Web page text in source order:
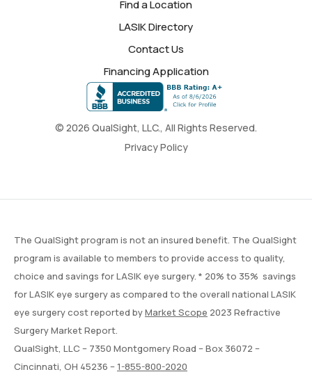
© 2026 QualSight, LLC., All Rights Reserved.
Privacy Policy
Find a Location
LASIK Directory
Contact Us
Financing Application
The QualSight program is not an insured benefit. The QualSight
program is available to members to provide access to quality,
choice and savings for LASIK eye surgery. * 20% to 35% savings
for LASIK eye surgery as compared to the overall national LASIK
eye surgery cost reported byMarket Scope 2023 Refractive
Surgery Market Report.
QualSight, LLC – 7350 Montgomery Road – Box 36072 –
Cincinnati, OH 45236 –1-855-800-2020